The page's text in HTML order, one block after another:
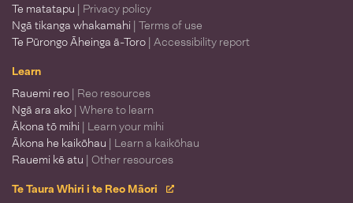
Te matatapu | Privacy policy
Ngā tikanga whakamahi | Terms of use
Te Pūrongo Āheinga ā-Toro | Accessibility report
Learn
Rauemi reo | Reo resources
Ngā ara ako | Where to learn
Ākona tō mihi | Learn your mihi
Ākona he kaikōhau | Learn a kaikōhau
Rauemi kē atu | Other resources
Te Taura Whiri i te Reo Māori